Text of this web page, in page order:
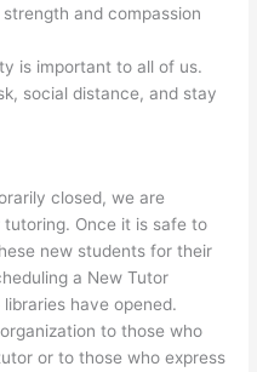
and compassion
is important to all of us.
social distance, and stay
closed, we are
Once it is safe to
new students for their
a New Tutor
have opened.
to those who
or to those who express